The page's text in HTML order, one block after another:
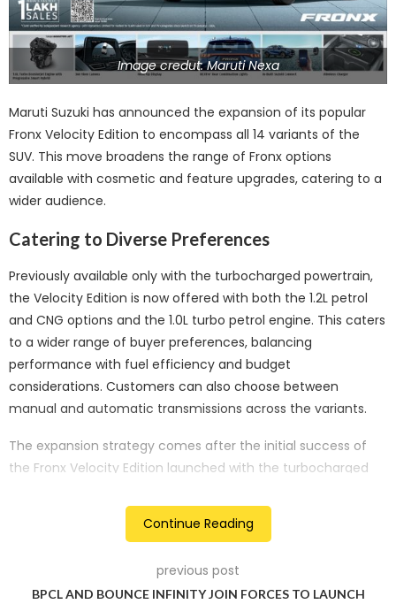
Image credut: Maruti Nexa
Maruti Suzuki has announced the expansion of its popular
Fronx Velocity Edition to encompass all 14 variants of the
SUV. This move broadens the range of Fronx options
available with cosmetic and feature upgrades, catering to a
wider audience.
Catering to Diverse Preferences
Previously available only with the turbocharged powertrain,
the Velocity Edition is now offered with both the 1.2L petrol
and CNG options and the 1.0L turbo petrol engine. This caters
to a wider range of buyer preferences, balancing
performance with fuel efficiency and budget
considerations. Customers can also choose between
manual and automatic transmissions across the variants.
The expansion strategy comes after the initial success of
the Fronx Velocity Edition launched with the turbocharged
momentum by giving buyers more choices within the Fronx
Enhanced Appeal for Aspiring Owners
Continue Reading
previous post
BPCL AND BOUNCE INFINITY JOIN FORCES TO LAUNCH